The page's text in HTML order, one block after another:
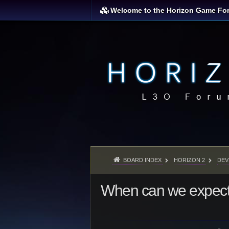
Welcome to the Horizon Game
BOARD INDEX HORIZON 2
When can we